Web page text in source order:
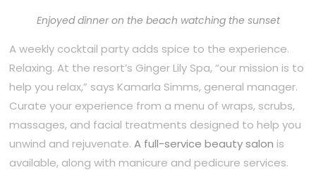
Enjoyed dinner on the beach watching the sunset
A weekly cocktail party adds spice to the experience.
Relaxing. At the resort’s Ginger Lily Spa, “our mission is to
help you relax,” says Kamarla Simms, general manager.
Curate your experience from a menu of wraps, scrubs,
massages, and facial treatments designed to help you
unwind and rejuvenate.A full-service beauty salon is
available, along with manicure and pedicure services.